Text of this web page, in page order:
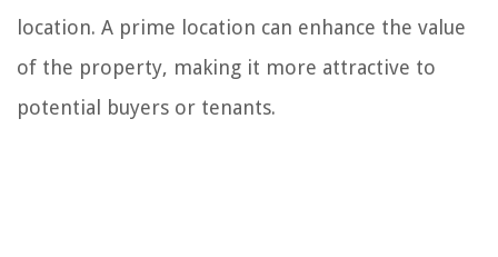
location. A prime location can enhance the value
of the property, making it more attractive to
potential buyers or tenants.